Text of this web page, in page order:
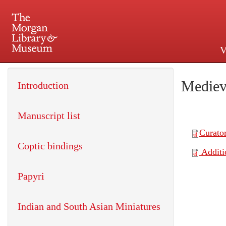
225 Madison Avenue at
Introduction
Manuscript list
Coptic bindings
Papyri
Indian and South Asian Miniatures